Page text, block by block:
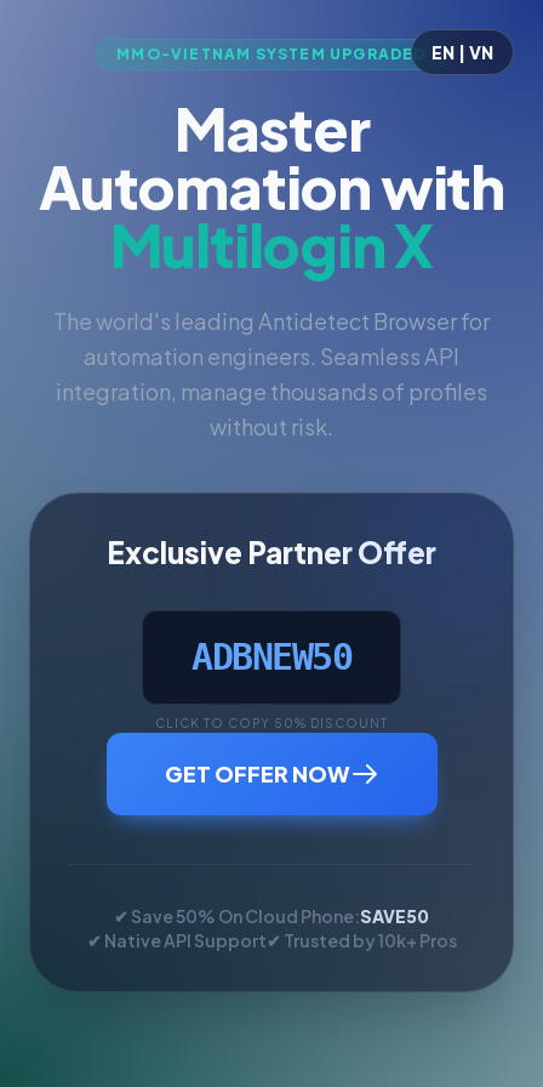
EN | VN
MMO-VIETNAM SYSTEM UPGRADED
Master
Automation with
Multilogin X
The world's leading Antidetect Browser for
automation engineers. Seamless API
integration, manage thousands of profiles
without risk.
Exclusive Partner Offer
ADBNEW50
CLICK TO COPY 50% DISCOUNT
GET OFFER NOW
✔ Save 50% On Cloud Phone:SAVE50
✔ Native API Support✔ Trusted by 10k+ Pros